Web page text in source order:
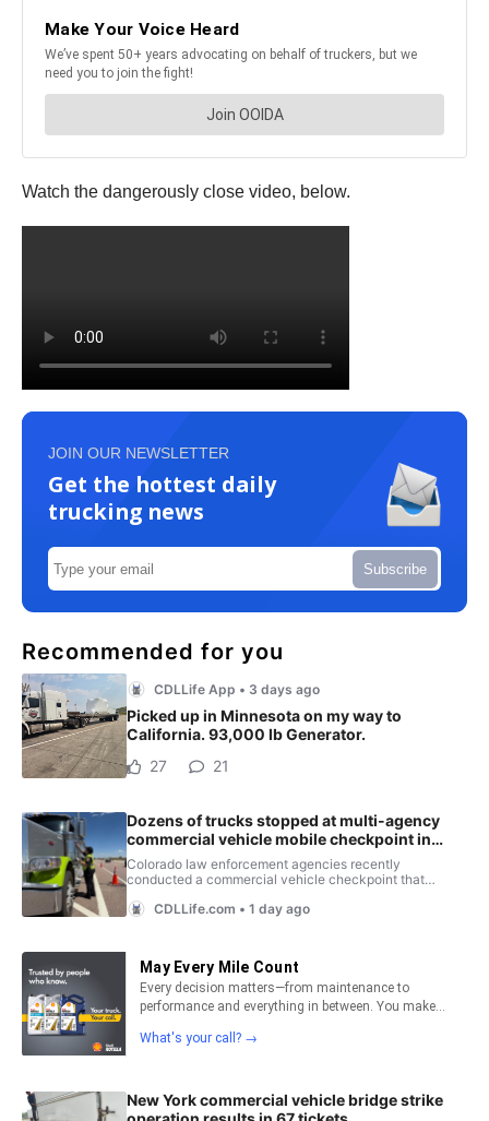
Watch the dangerously close video, below.
JOIN OUR NEWSLETTER
Get the hottest daily
trucking news